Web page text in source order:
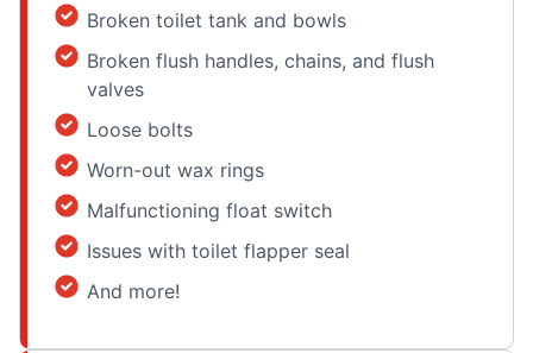
Broken toilet tank and bowls
Broken flush handles, chains, and flush
valves
Loose bolts
Worn-out wax rings
Malfunctioning float switch
Issues with toilet flapper seal
And more!